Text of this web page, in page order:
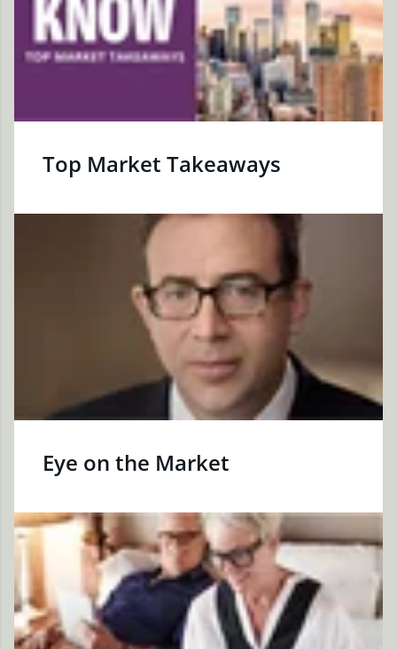
Top Market Takeaways
Eye on the Market